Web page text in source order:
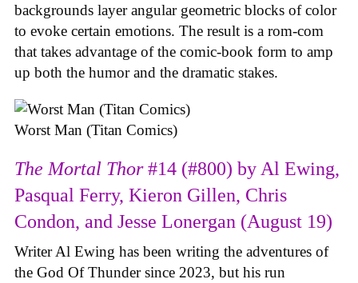
backgrounds layer angular geometric blocks of color
to evoke certain emotions. The result is a rom-com
that takes advantage of the comic-book form to amp
up both the humor and the dramatic stakes.
Worst Man (Titan Comics)
The Mortal Thor#14 (#800) by Al Ewing,
Pasqual Ferry, Kieron Gillen, Chris
Condon, and Jesse Lonergan (August 19)
Writer Al Ewing has been writing the adventures of
the God Of Thunder since 2023, but his run